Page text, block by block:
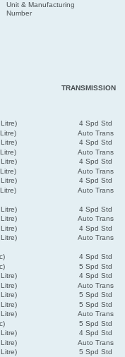
TRANSMISSION
4 Spd Std
Auto Trans
4 Spd Std
Auto Trans
4 Spd Std
Auto Trans
4 Spd Std
Auto Trans
4 Spd Std
Auto Trans
4 Spd Std
Auto Trans
4 Spd Std
5 Spd Std
4 Spd Std
Auto Trans
5 Spd Std
5 Spd Std
Auto Trans
5 Spd Std
4 Spd Std
Auto Trans
5 Spd Std
Unit & Manufacturing
Number